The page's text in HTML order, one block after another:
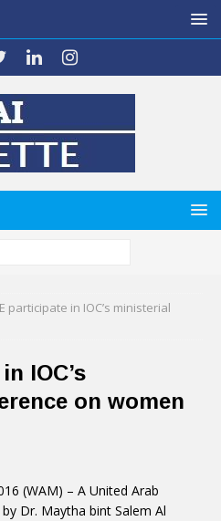
participate in IOC’s ministerial
IOC’s
on women
(WAM) – A United Arab
Dr. Maytha bint Salem Al